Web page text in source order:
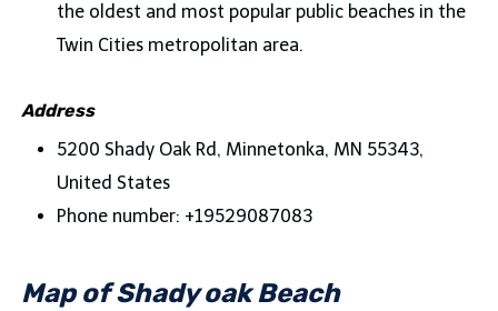
the oldest and most popular public beaches in the
Twin Cities metropolitan area.
Address
5200 Shady Oak Rd, Minnetonka, MN 55343,
United States
Phone number: +19529087083
Map of Shady oak Beach